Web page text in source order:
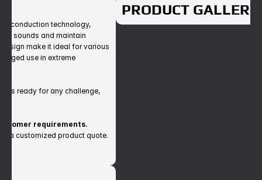
conduction technology,
sounds and maintain
make it ideal for various
use in extreme
is ready for any challenge,
requirements.
a customized product quote.
PRODUCT GALLERY